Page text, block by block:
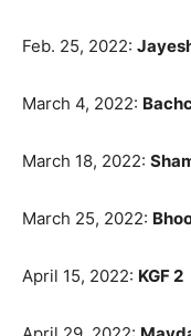
Feb. 25, 2022:
March 4, 2022:
March 18, 2022:
March 25, 2022:
April 15, 2022: KGF 2